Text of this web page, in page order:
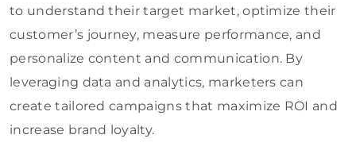
to understand their target market, optimize their
customer’s journey, measure performance, and
personalize content and communication. By
leveraging data and analytics, marketers can
create tailored campaigns that maximize ROI and
increase brand loyalty.